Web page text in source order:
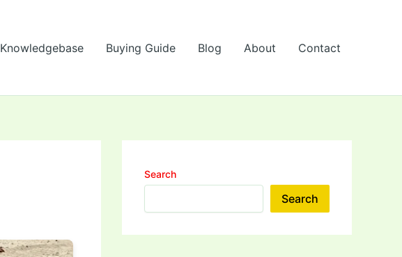
Knowledgebase Buying Guide Blog About Contact
Search
Search